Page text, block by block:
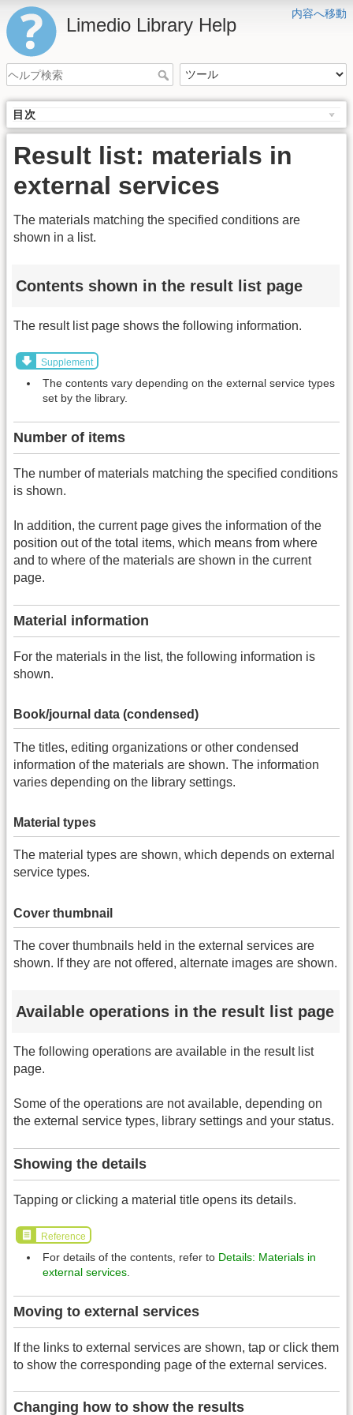
内容へ移動
Limedio Library Help
目次
Result list: materials in
external services
The materials matching the specified conditions are
shown in a list.
Contents shown in the result list page
The result list page shows the following information.
Supplement
The contents vary depending on the external service types
set by the library.
Number of items
The number of materials matching the specified conditions
is shown.
In addition, the current page gives the information of the
position out of the total items, which means from where
and to where of the materials are shown in the current
page.
Material information
For the materials in the list, the following information is
shown.
Book/journal data (condensed)
The titles, editing organizations or other condensed
information of the materials are shown. The information
varies depending on the library settings.
Material types
The material types are shown, which depends on external
service types.
Cover thumbnail
The cover thumbnails held in the external services are
shown. If they are not offered, alternate images are shown.
Available operations in the result list page
The following operations are available in the result list
page.
Some of the operations are not available, depending on
the external service types, library settings and your status.
Showing the details
Tapping or clicking a material title opens its details.
Reference
For details of the contents, refer to Details: Materials in
external services
Moving to external services
If the links to external services are shown, tap or click them
to show the corresponding page of the external services.
Changing how to show the results